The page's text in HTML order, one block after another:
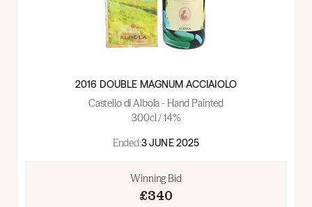
2016 DOUBLE MAGNUM ACCIAIOLO
Castello di Albola - Hand Painted
300cl / 14%
Ended:3 JUNE 2025
Winning Bid
£340